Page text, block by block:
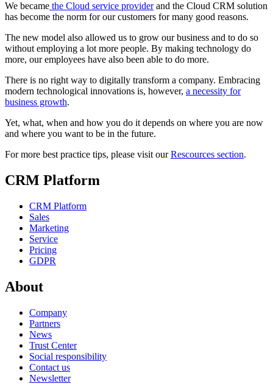
We became the Cloud service providerand the Cloud CRM solution
has become the norm for our customers for many good reasons.
The new model also allowed us to grow our business and to do so
without employing a lot more people. By making technology do
more, our employees have also been able to do more.
There is no right way to digitally transform a company. Embracing
modern technological innovations is, however, a necessity for
business growth.
Yet, what, when and how you do it depends on where you are now
and where you want to be in the future.
For more best practice tips, please visit ourRescources section.
CRM Platform
CRM Platform
Sales
Marketing
Service
Pricing
GDPR
About
Company
Partners
News
Trust Center
Social responsibility
Contact us
Newsletter